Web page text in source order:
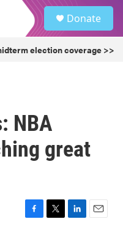
Donate
election coverage >>
NBA
great
F
T
L
E